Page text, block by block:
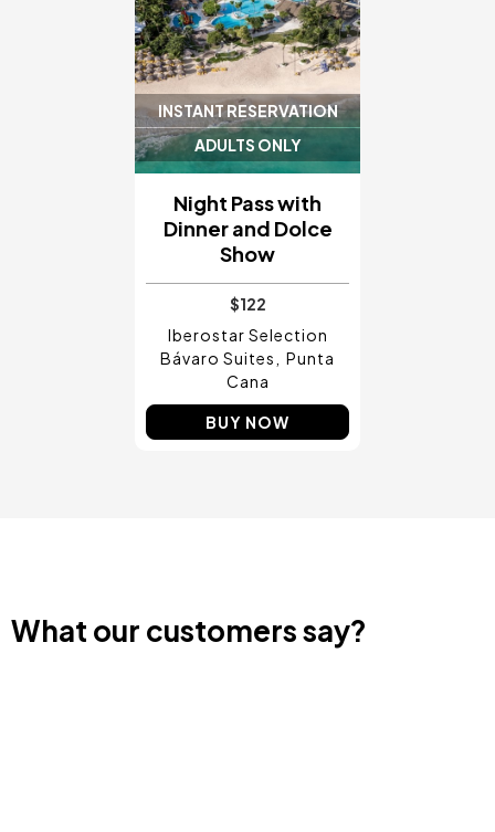
INSTANT RESERVATION
ADULTS ONLY
Night Pass with
Dinner and Dolce
Show
$122
Iberostar Selection
Bávaro Suites
Punta
Cana
BUY NOW
What our customers say?